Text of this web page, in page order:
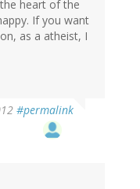
heart of the
If you want
as a atheist, I
#permalink